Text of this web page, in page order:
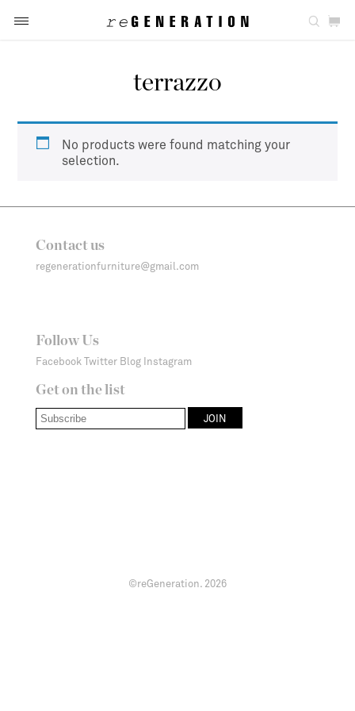
terrazzo
No products were found matching your
selection.
Contact us
regenerationfurniture@gmail.com
Follow Us
Facebook Twitter Blog Instagram
Get on the list
©reGeneration. 2026